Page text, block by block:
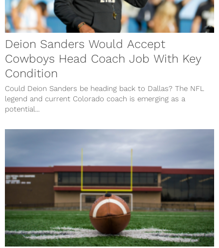
Deion Sanders Would Accept
Cowboys Head Coach Job With Key
Condition
Could Deion Sanders be heading back to Dallas? The NFL
legend and current Colorado coach is emerging as a
potential...